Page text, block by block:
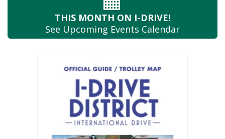
THIS MONTH ON I-DRIVE!
See Upcoming Events Calendar